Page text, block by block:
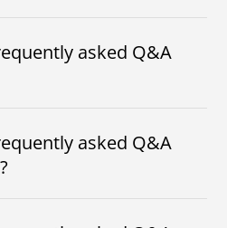
asked Q&A
signal issues,
for upgrades, while
asked Q&A